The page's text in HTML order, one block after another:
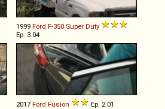
1999 Ford F-350 Super Duty
Ep. 3.04
2017 Ford Fusion Ep. 2.01